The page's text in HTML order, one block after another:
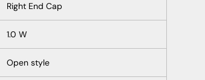
Right End Cap
1.0 W
Open style